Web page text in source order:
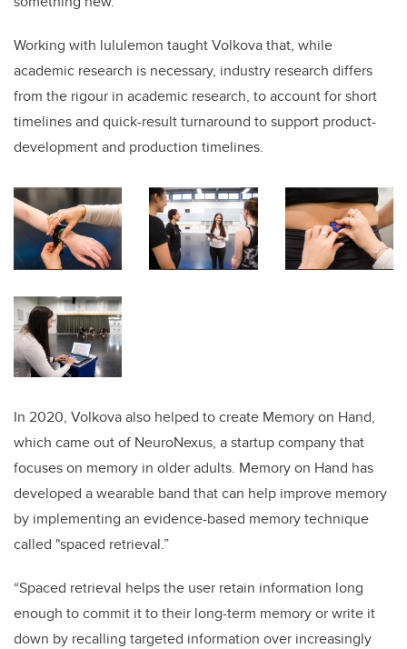
Working with lululemon taught Volkova that, while
academic research is necessary, industry research differs
from the rigour in academic research, to account for short
timelines and quick-result turnaround to support product-
development and production timelines.
In 2020, Volkova also helped to create Memory on Hand,
which came out of NeuroNexus, a startup company that
focuses on memory in older adults. Memory on Hand has
developed a wearable band that can help improve memory
by implementing an evidence-based memory technique
called "spaced retrieval.”
“Spaced retrieval helps the user retain information long
enough to commit it to their long-term memory or write it
down by recalling targeted information over increasingly